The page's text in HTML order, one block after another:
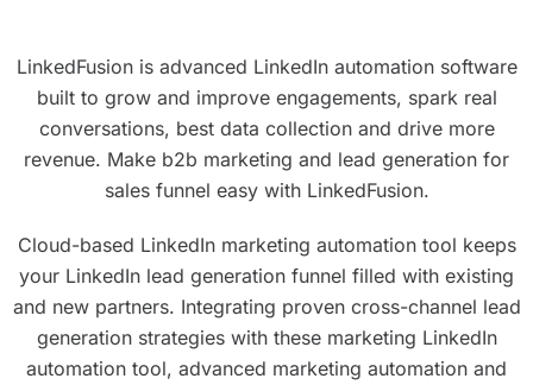
LinkedFusion is advanced LinkedIn automation software
built to grow and improve engagements, spark real
conversations, best data collection and drive more
revenue. Make b2b marketing and lead generation for
sales funnel easy with LinkedFusion.
Cloud-based LinkedIn marketing automation tool keeps
your LinkedIn lead generation funnel filled with existing
and new partners. Integrating proven cross-channel lead
generation strategies with these marketing LinkedIn
automation tool, advanced marketing automation and